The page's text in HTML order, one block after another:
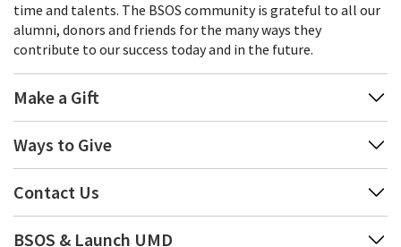
time and talents. The BSOS community is grateful to all our
alumni, donors and friends for the many ways they
contribute to our success today and in the future.
Make a Gift
Ways to Give
Contact Us
BSOS & Launch UMD